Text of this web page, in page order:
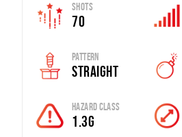
Shots
70
Pattern
Straight
Hazard Class
1.3G